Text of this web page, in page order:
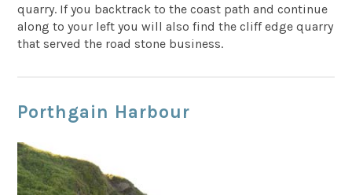
quarry. If you backtrack to the coast path and continue
along to your left you will also find the cliff edge quarry
that served the road stone business.
Porthgain Harbour